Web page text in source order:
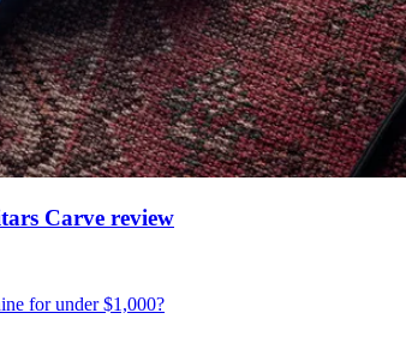
Carve review
for under $1,000?